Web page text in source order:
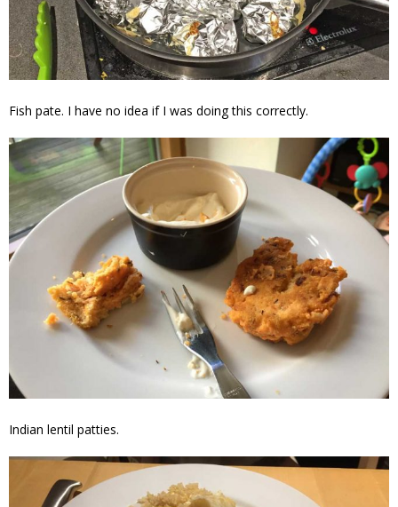
Fish pate. I have no idea if I was doing this correctly.
Indian lentil patties.